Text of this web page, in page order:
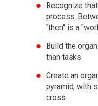
Recognize
process.
"then" is a
Build the
than tasks.
Create an
pyramid, with
cross.
Think of yourself
machine and
your machines
By comparing
can determine